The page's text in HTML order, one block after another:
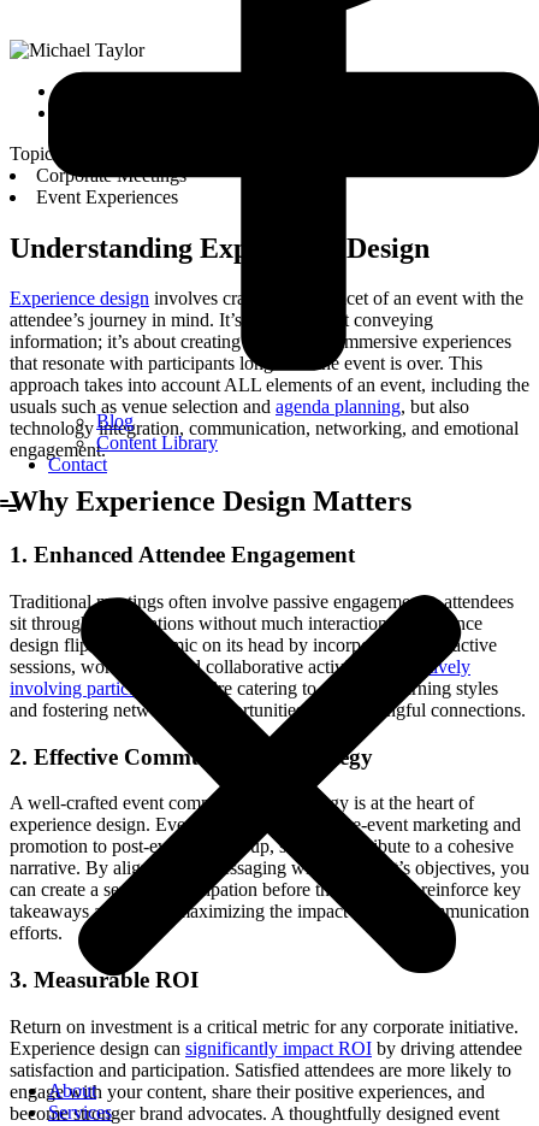
Blog
Content Library
Contact
About
Services
Topics:
Corporate Meetings
Event Experiences
Understanding Experience Design
Experience design involves crafting every facet of an event with the
attendee’s journey in mind. It’s not just about conveying
information; it’s about creating memorable, immersive experiences
that resonate with participants long after the event is over. This
approach takes into account ALL elements of an event, including the
usuals such as venue selection and agenda planning, but also
technology integration, communication, networking, and emotional
engagement.
Why Experience Design Matters
1. Enhanced Attendee Engagement
Traditional meetings often involve passive engagement – attendees
sit through presentations without much interaction. Experience
design flips this dynamic on its head by incorporating interactive
sessions, workshops, and collaborative activities. By
actively
involving participants
, you’re catering to different learning styles
and fostering networking opportunities and meaningful connections.
2. Effective Communication Strategy
A well-crafted event communication strategy is at the heart of
experience design. Every touchpoint, from pre-event marketing and
promotion to post-event follow-up, should contribute to a cohesive
narrative. By aligning the messaging with the event’s objectives, you
can create a sense of anticipation before the event and reinforce key
takeaways afterward, maximizing the impact of your communication
efforts.
3. Measurable ROI
Return on investment is a critical metric for any corporate initiative.
Experience design can significantly impact ROI by driving attendee
satisfaction and participation. Satisfied attendees are more likely to
engage with your content, share their positive experiences, and
become stronger brand advocates. A thoughtfully designed event